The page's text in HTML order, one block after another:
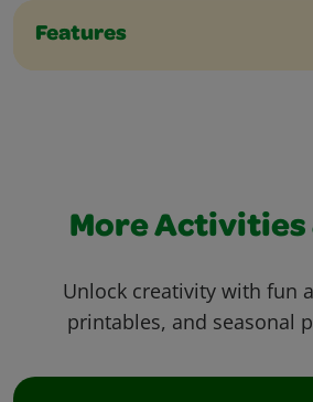
Features
More Activities
Unlock creativity with fun
printables, and seasonal